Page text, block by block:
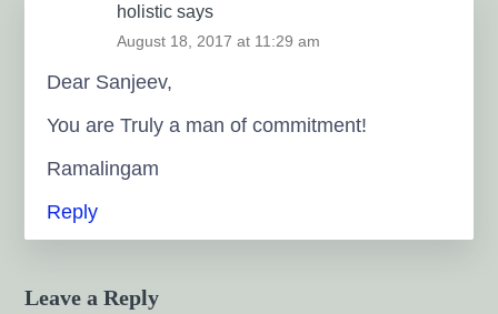
holistic says
August 18, 2017 at 11:29 am
Dear Sanjeev,
You are Truly a man of commitment!
Ramalingam
Reply
Leave a Reply